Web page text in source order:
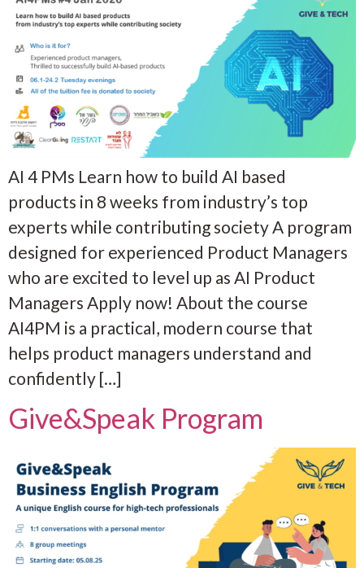
AI 4 PMs Learn how to build AI based
products in 8 weeks from industry’s top
experts while contributing society A program
designed for experienced Product Managers
who are excited to level up as AI Product
Managers Apply now! About the course
AI4PM is a practical, modern course that
helps product managers understand and
confidently […]
Give&Speak Program